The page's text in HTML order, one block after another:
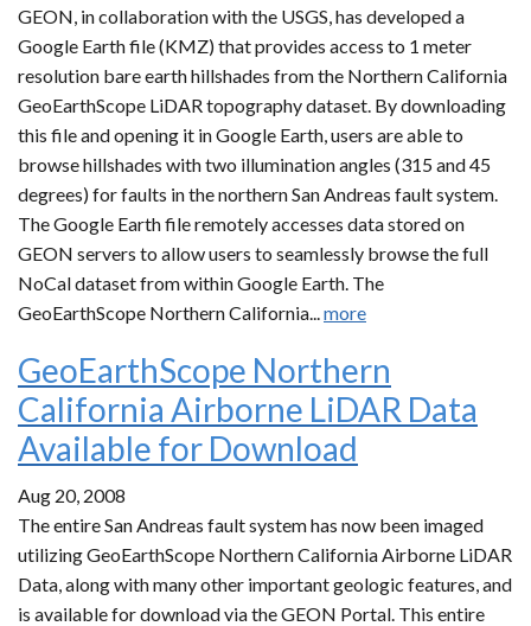
GEON, in collaboration with the USGS, has developed a
Google Earth file (KMZ) that provides access to 1 meter
resolution bare earth hillshades from the Northern California
GeoEarthScope LiDAR topography dataset. By downloading
this file and opening it in Google Earth, users are able to
browse hillshades with two illumination angles (315 and 45
degrees) for faults in the northern San Andreas fault system.
The Google Earth file remotely accesses data stored on
GEON servers to allow users to seamlessly browse the full
NoCal dataset from within Google Earth. The
GeoEarthScope Northern California...more
GeoEarthScope Northern
California Airborne LiDAR Data
Available for Download
Aug 20, 2008
The entire San Andreas fault system has now been imaged
utilizing GeoEarthScope Northern California Airborne LiDAR
Data, along with many other important geologic features, and
is available for download via the GEON Portal. This entire